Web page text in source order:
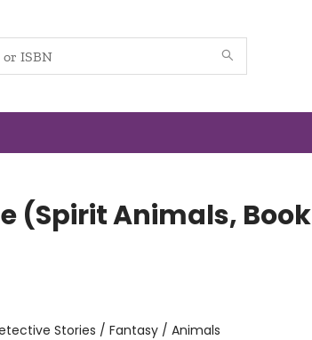
(Spirit Animals, Book
Stories / Fantasy / Animals